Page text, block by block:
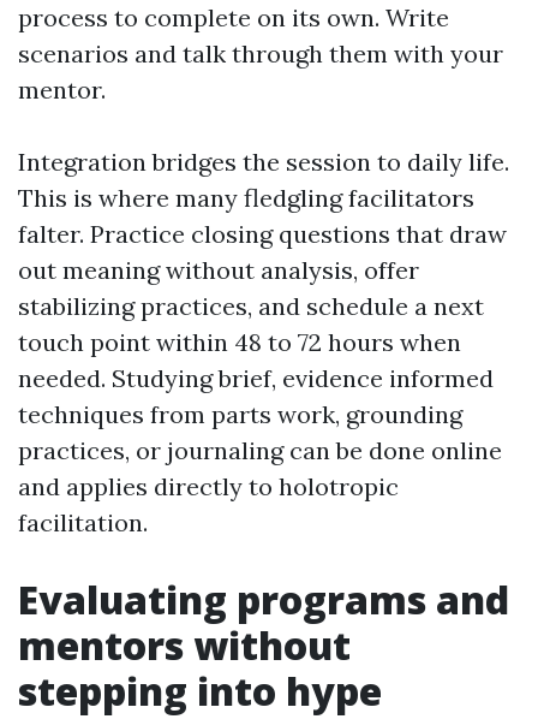
process to complete on its own. Write
scenarios and talk through them with your
mentor.
Integration bridges the session to daily life.
This is where many fledgling facilitators
falter. Practice closing questions that draw
out meaning without analysis, offer
stabilizing practices, and schedule a next
touch point within 48 to 72 hours when
needed. Studying brief, evidence informed
techniques from parts work, grounding
practices, or journaling can be done online
and applies directly to holotropic
facilitation.
Evaluating programs and
mentors without
stepping into hype